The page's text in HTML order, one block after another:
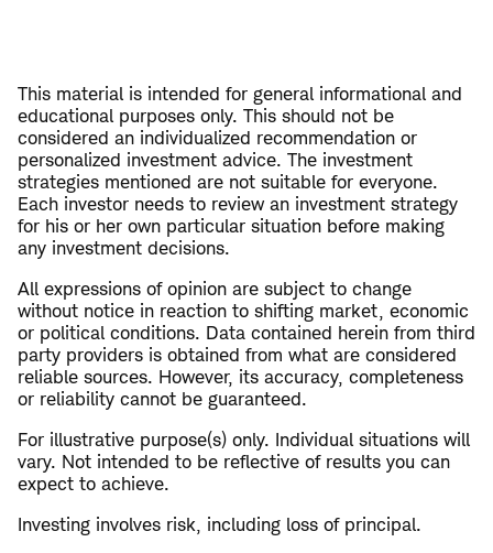
This material is intended for general informational and
educational purposes only. This should not be
considered an individualized recommendation or
personalized investment advice. The investment
strategies mentioned are not suitable for everyone.
Each investor needs to review an investment strategy
for his or her own particular situation before making
any investment decisions.
All expressions of opinion are subject to change
without notice in reaction to shifting market, economic
or political conditions. Data contained herein from third
party providers is obtained from what are considered
reliable sources. However, its accuracy, completeness
or reliability cannot be guaranteed.
​For illustrative purpose(s) only. Individual situations will
vary. Not intended to be reflective of results you can
expect to achieve.
Investing involves risk, including loss of principal.